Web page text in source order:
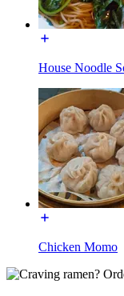
House Noodle
Chicken Momo